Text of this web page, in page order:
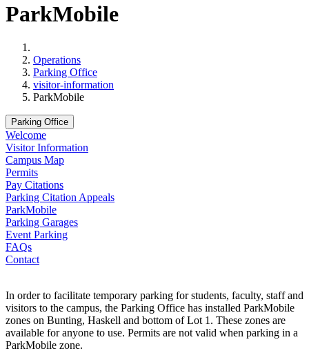
ParkMobile
Operations
Parking Office
visitor-information
ParkMobile
Parking Office
Welcome
Visitor Information
Campus Map
Permits
Pay Citations
Parking Citation Appeals
ParkMobile
Parking Garages
Event Parking
FAQs
Contact
In order to facilitate temporary parking for students, faculty, staff and
visitors to the campus, the Parking Office has installed ParkMobile
zones on Bunting, Haskell and bottom of Lot 1. These zones are
available for anyone to use. Permits are not valid when parking in a
ParkMobile zone.